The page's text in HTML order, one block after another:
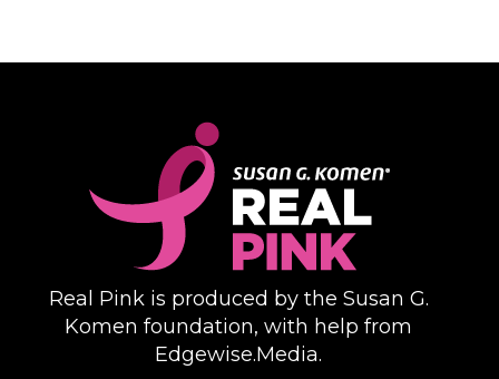
Real Pink is produced by the Susan G.
Komen foundation, with help from
Edgewise.Media.